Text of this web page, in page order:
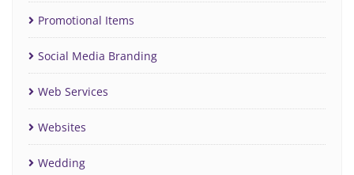
Promotional Items
Social Media Branding
Web Services
Websites
Wedding